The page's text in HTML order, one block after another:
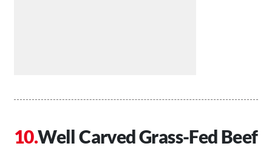
Well Carved Grass-Fed Beef